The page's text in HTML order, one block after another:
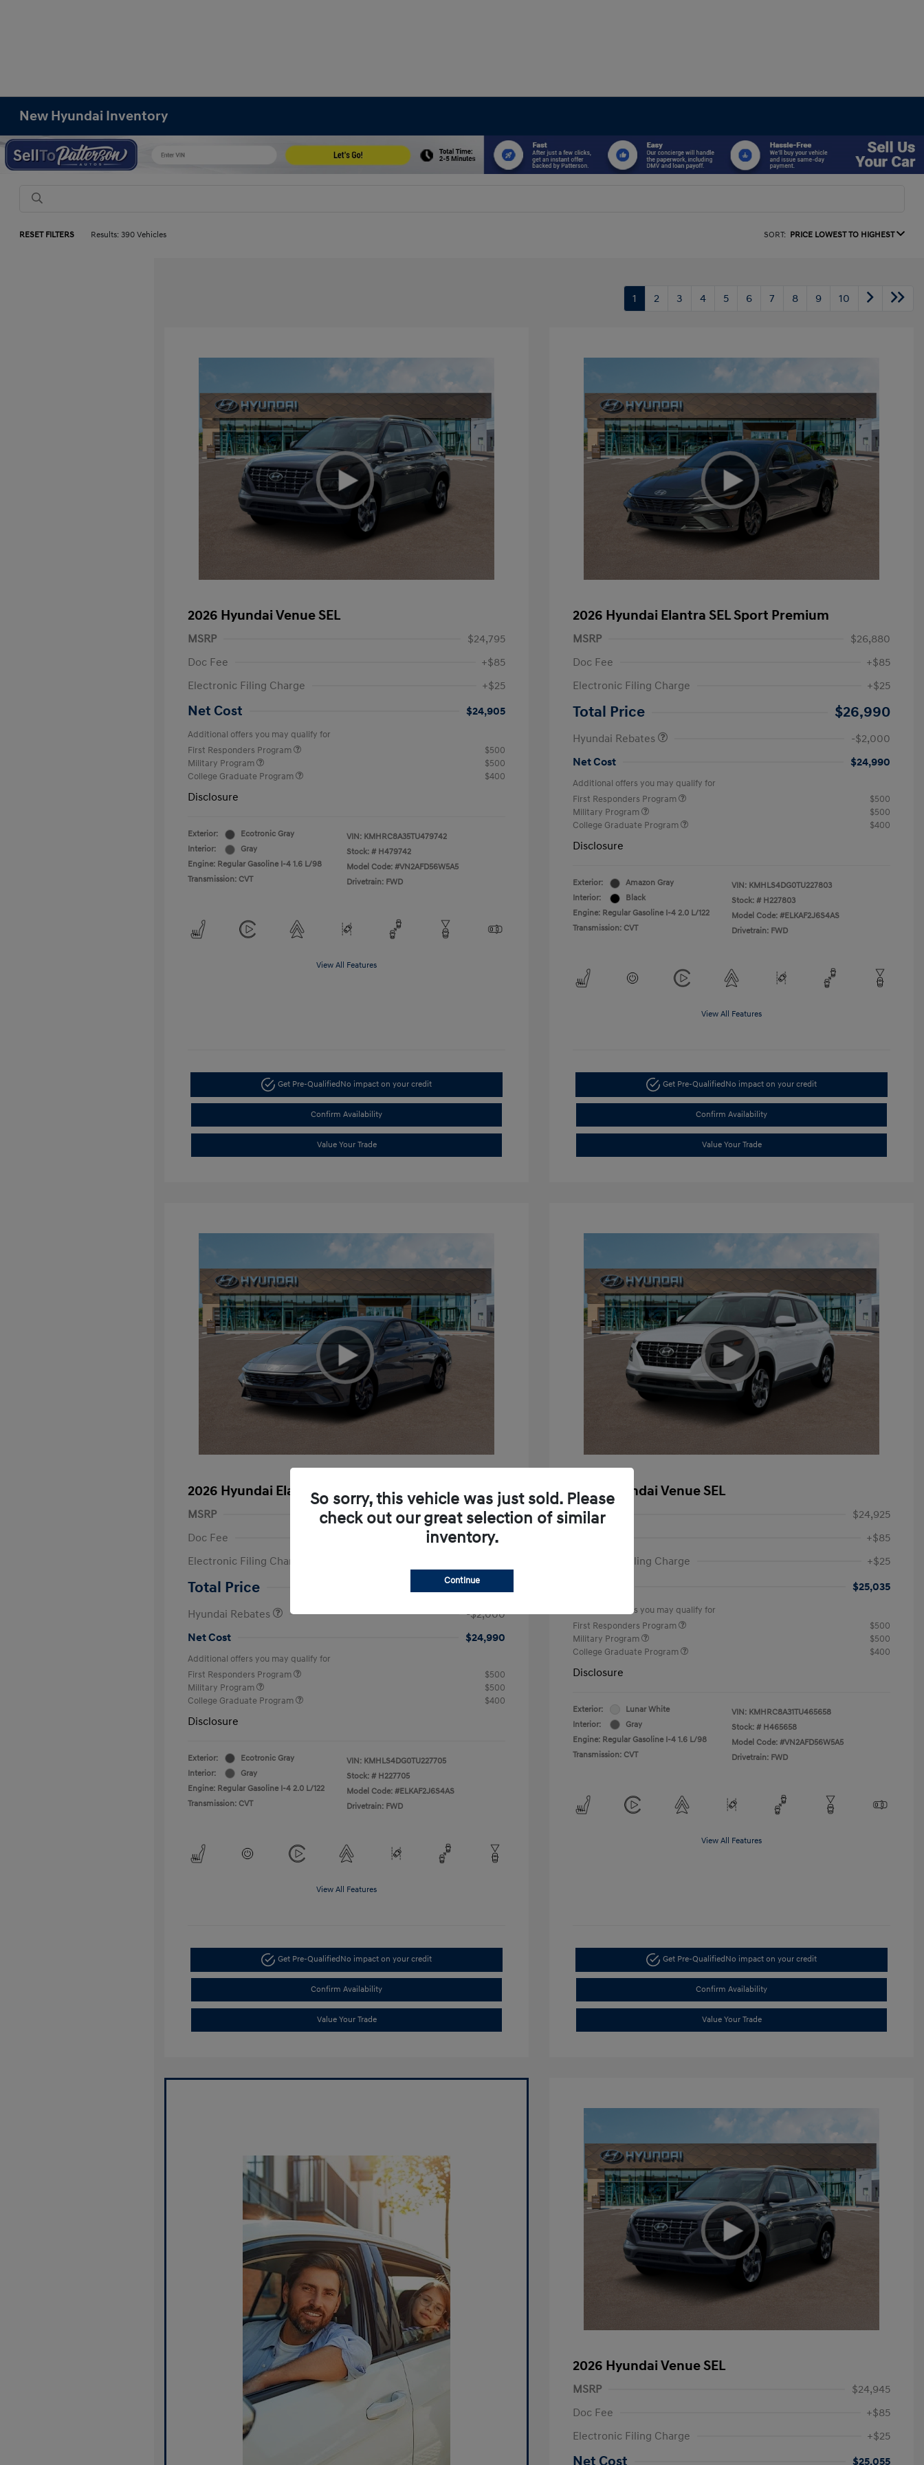
New Hyundai Inventory
RESET FILTERS Results: 390 Vehicles SORT: PRICE LOWEST TO HIGHEST
1 2 3 4 5 6 7 8 9 10
2026 Hyundai Venue SEL
MSRP
$24,795
Doc Fee
+$85
Electronic Filing Charge
+$25
Net Cost $24,905
Additional offers you may qualify for
First Responders Program
$500
Military Program
$500
College Graduate Program
$400
Disclosure
Exterior:
Ecotronic Gray
Interior:
Gray
Engine: Regular Gasoline I-4 1.6 L/98
Transmission: CVT
VIN: KMHRC8A35TU479742
Stock: # H479742
Model Code: #VN2AFD56W5A5
Drivetrain: FWD
View All Features
Get Pre-Qualified No impact on your credit
Confirm Availability
Value Your Trade
2026 Hyundai Elantra SEL Sport Premium
MSRP
$26,880
Doc Fee
+$85
Electronic Filing Charge
+$25
Total Price $26,990
Hyundai Rebates
-$2,000
Net Cost
$24,990
Additional offers you may qualify for
First Responders Program
$500
Military Program
$500
College Graduate Program
$400
Disclosure
Exterior:
Amazon Gray
Interior:
Black
Engine: Regular Gasoline I-4 2.0 L/122
Transmission: CVT
VIN: KMHLS4DG0TU227803
Stock: # H227803
Model Code: #ELKAF2J6S4AS
Drivetrain: FWD
View All Features
Get Pre-Qualified No impact on your credit
Confirm Availability
Value Your Trade
2026 Hyundai Elantra SEL Sport Premium
MSRP
$26,880
Doc Fee
+$85
Electronic Filing Charge
Total Price $26,990
Hyundai Rebates
-$2,000
Net Cost
$24,990
Additional offers you may qualify for
First Responders Program
$500
Military Program
$500
College Graduate Program
$400
Disclosure
Exterior:
Ecotronic Gray
Interior:
Gray
Engine: Regular Gasoline I-4 2.0 L/122
Transmission: CVT
VIN: KMHLS4DG0TU227705
Stock: # H227705
Model Code: #ELKAF2J6S4AS
Drivetrain: FWD
View All Features
Get Pre-QualifiedNo impact on your credit
Confirm Availability
Value Your Trade
2026 Hyundai Venue SEL
MSRP
$24,925
+$85
Electronic Filing Charge
+$25
$25,035
Additional offers you may qualify for
First Responders Program
$500
Military Program
$500
College Graduate Program
$400
Disclosure
Exterior:
Lunar White
Interior:
Gray
Engine: Regular Gasoline I-4 1.6 L/98
Transmission: CVT
VIN: KMHRC8A31TU465658
Stock: # H465658
Model Code: #VN2AFD56W5A5
Drivetrain: FWD
View All Features
Get Pre-QualifiedNo impact on your credit
Confirm Availability
Value Your Trade
2026 Hyundai Venue SEL
MSRP
$24,945
Doc Fee
+$85
Electronic Filing Charge
+$25
Net Cost $25,055
So sorry, this vehicle was just sold. Please
check out our great selection of similar
inventory.
Continue